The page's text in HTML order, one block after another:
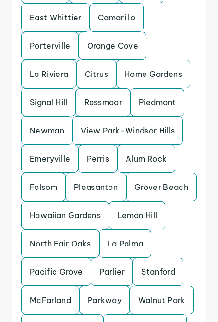
East Whittier Camarillo
Porterville Orange Cove
La Riviera Citrus Home Gardens
Signal Hill Rossmoor Piedmont
Newman View Park-Windsor Hills
Emeryville Perris Alum Rock
Folsom Pleasanton Grover Beach
Hawaiian Gardens Lemon Hill
North Fair Oaks La Palma
Pacific Grove Parlier Stanford
McFarland Parkway Walnut Park